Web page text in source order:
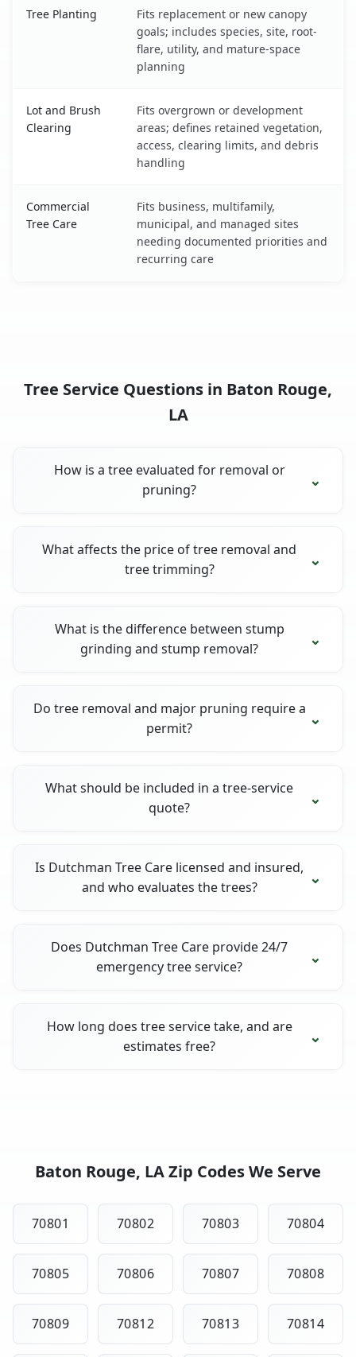
Tree Planting
Fits replacement or new canopy
goals; includes species, site, root-
flare, utility, and mature-space
planning
Lot and Brush
Clearing
Fits overgrown or development
areas; defines retained vegetation,
access, clearing limits, and debris
handling
Commercial
Tree Care
Fits business, multifamily,
municipal, and managed sites
needing documented priorities and
recurring care
Tree Service Questions in Baton Rouge,
LA
How is a tree evaluated for removal or
pruning?
What affects the price of tree removal and
tree trimming?
What is the difference between stump
grinding and stump removal?
Do tree removal and major pruning require a
permit?
What should be included in a tree-service
quote?
Is Dutchman Tree Care licensed and insured,
and who evaluates the trees?
Does Dutchman Tree Care provide 24/7
emergency tree service?
How long does tree service take, and are
estimates free?
Baton Rouge, LA Zip Codes We Serve
70801 70802 70803 70804
70805 70806 70807 70808
70809 70812 70813 70814